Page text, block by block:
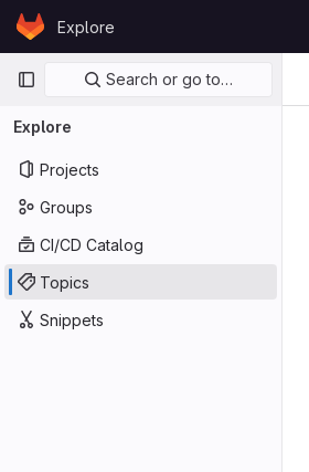
Skip to content
GitLabExplore
Primary navigation
Search or go to…
Explore
Projects
Groups
CI/CD Catalog
Topics
Snippets